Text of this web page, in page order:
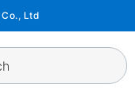
Ltd